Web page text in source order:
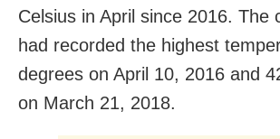
Celsius in April since 2016. The
had recorded the highest
degrees on April 10, 2016 and
on March 21, 2018.